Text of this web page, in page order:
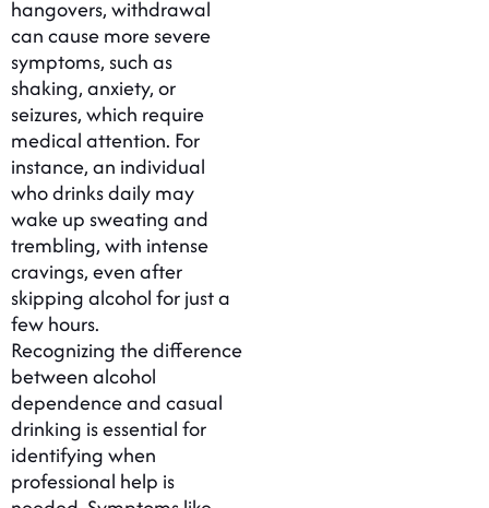
hangovers, withdrawal
can cause more severe
symptoms, such as
shaking, anxiety, or
seizures, which require
medical attention. For
instance, an individual
who drinks daily may
wake up sweating and
trembling, with intense
cravings, even after
skipping alcohol for just a
few hours.
Recognizing the difference
between alcohol
dependence and casual
drinking is essential for
identifying when
professional help is